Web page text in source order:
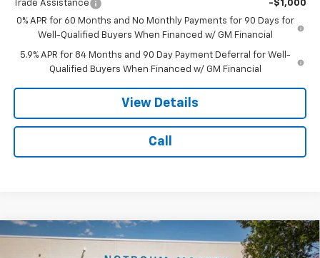
Trade Assistance
-$1,000
0% APR for 60 Months and No Monthly Payments for 90 Days for
Well-Qualified Buyers When Financed w/ GM Financial
5.9% APR for 84 Months and 90 Day Payment Deferral for Well-
Qualified Buyers When Financed w/ GM Financial
View Details
Call
Chevrolet Silverado 1500RST $64,782
Compare Vehicle